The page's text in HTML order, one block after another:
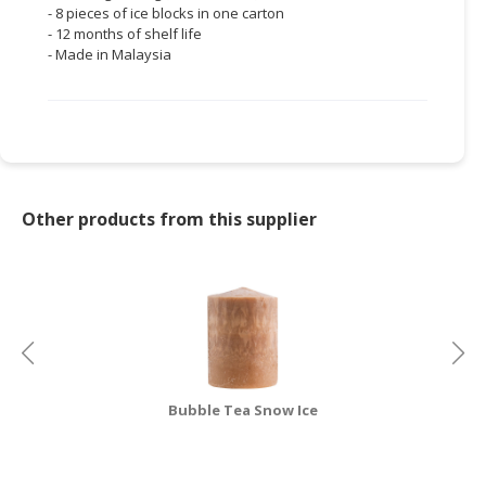
- 8 pieces of ice blocks in one carton
- 12 months of shelf life
- Made in Malaysia
Other products from this supplier
Bubble Tea Snow Ice